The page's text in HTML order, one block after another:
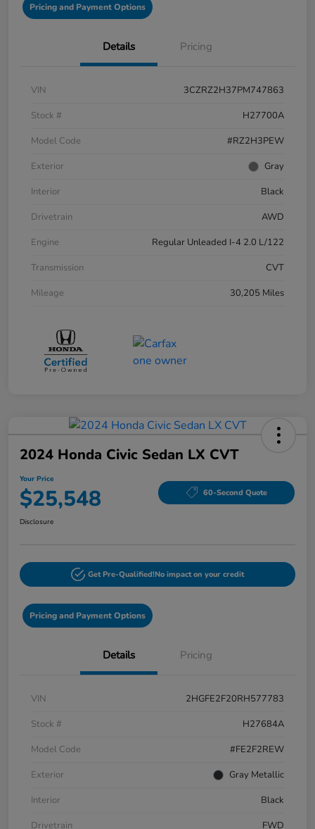
Pricing and Payment Options
Details Pricing
VIN
3CZRZ2H37PM747863
Stock #
H27700A
Model Code
#RZ2H3PEW
Exterior
Gray
Interior
Black
Drivetrain
AWD
Engine
Regular Unleaded I-4 2.0 L/122
Transmission
CVT
Mileage
30,205 Miles
2024 Honda Civic Sedan LX CVT
Your Price
$25,548 60-Second Quote
Disclosure
Get Pre-Qualified!No impact on your credit
Pricing and Payment Options
Details Pricing
VIN
2HGFE2F20RH577783
Stock #
H27684A
Model Code
#FE2F2REW
Exterior
Gray Metallic
Interior
Black
Drivetrain
FWD